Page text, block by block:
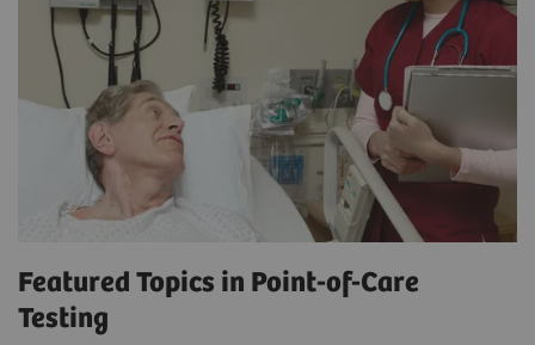
Featured Topics in Point-of-Care
Testing